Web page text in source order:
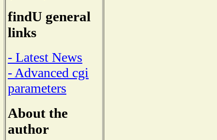
findU general
links
- Latest News
- Advanced cgi
parameters
About the
author